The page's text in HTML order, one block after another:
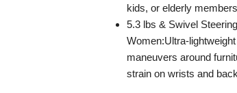
kids, or elderly
5.3 lbs & Swivel
Women:Ultra-
maneuvers around
strain on wrists and